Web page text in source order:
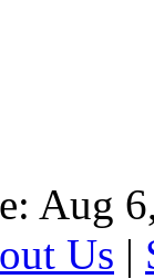
Aug
Us |